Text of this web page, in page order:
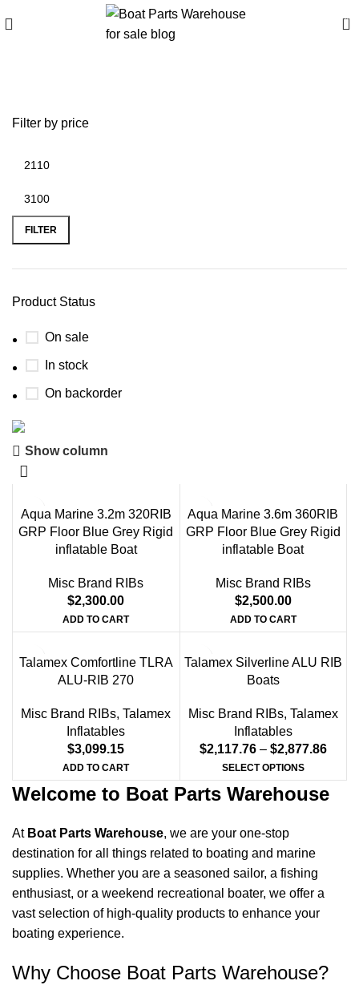
0
Filter by price
FILTER
Product Status
On sale
In stock
On backorder
0
Days
00
Hr
00 00
Shop Now
Show column
Aqua Marine 3.2m 320RIB
GRP Floor Blue Grey Rigid
inflatable Boat
Misc Brand RIBs
$2,300.00
ADD TO CART
Aqua Marine 3.6m 360RIB
GRP Floor Blue Grey Rigid
inflatable Boat
Misc Brand RIBs
$2,500.00
ADD TO CART
Talamex Comfortline TLRA
ALU-RIB 270
Misc Brand RIBs,Talamex
Inflatables
$3,099.15
ADD TO CART
Talamex Silverline ALU RIB
Boats
Misc Brand RIBs, Talamex
Inflatables
$2,117.76 – $2,877.86
SELECT OPTIONS
Welcome to Boat Parts Warehouse
At Boat Parts Warehouse, we are your one-stop
destination for all things related to boating and marine
supplies. Whether you are a seasoned sailor, a fishing
enthusiast, or a weekend recreational boater, we offer a
vast selection of high-quality products to enhance your
boating experience.
Why Choose Boat Parts Warehouse?